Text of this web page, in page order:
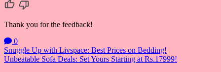
Thank you for the feedback!
0
Post
navigation
Snuggle Up with Livspace: Best Prices on Bedding!
Unbeatable Sofa Deals: Set Yours Starting at Rs.17999!